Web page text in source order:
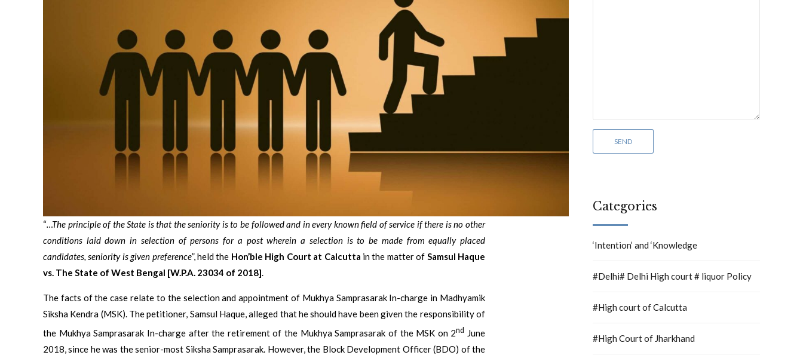
“ …The principle of the State is that the seniority is to be followed and in every known field of service if there is no other
conditions laid down in selection of persons for a post wherein a selection is to be made from equally placed
candidates, seniority is given preference”, held the Hon’ble High Court at Calcutta in the matter of Samsul Haque
vs. The State of West Bengal [W.P.A. 23034 of 2018]
The facts of the case relate to the selection and appointment of Mukhya Samprasarak In-charge in Madhyamik
Siksha Kendra (MSK). The petitioner, Samsul Haque, alleged that he should have been given the responsibility of
the Mukhya Samprasarak In-charge after the retirement of the Mukhya Samprasarak of the MSK on 2nd June
2018, since he was the senior-most Siksha Samprasarak. However, the Block Development Officer (BDO) of the
Categories
‘Intention’ and ‘Knowledge
#Delhi# Delhi High court # liquor Policy
#High court of Calcutta
#High Court of Jharkhand